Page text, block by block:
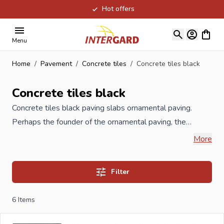
Hot offers
Menu
View
Home / Pavement / Concrete tiles / Concrete tiles black
Concrete tiles black
Concrete tiles black paving slabs ornamental paving.
Perhaps the founder of the ornamental paving, the
dimensionally stable, timelessly simple and can be used
in many places. Designers recently rediscovered the
to combine with cobblestones or abbeystones. But you
More
Filter
6 Items